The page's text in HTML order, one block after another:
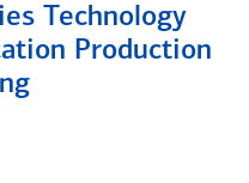
Technology
Production